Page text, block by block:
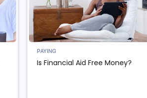
PAYING
Is Financial Aid Free Money?